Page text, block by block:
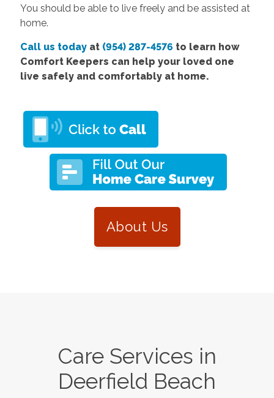
You should be able to live freely and be assisted at
home.
Call us todayat (954) 287-4576 to learn how
Comfort Keepers can help your loved one
live safely and comfortably at home.
About Us
Care Services in
Deerfield Beach